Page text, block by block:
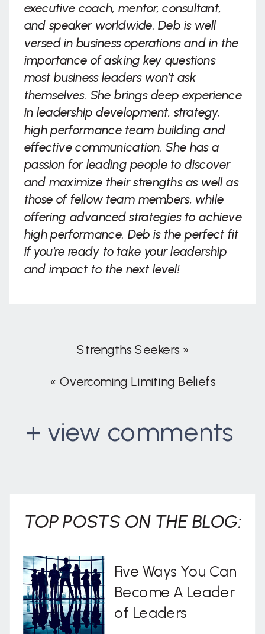
executive coach, mentor, consultant,
and speaker worldwide. Deb is well
versed in business operations and in the
importance of asking key questions
most business leaders won’t ask
themselves. She brings deep experience
in leadership development, strategy,
high performance team building and
effective communication. She has a
passion for leading people to discover
and maximize their strengths as well as
those of fellow team members, while
offering advanced strategies to achieve
high performance. Deb is the perfect fit
if you’re ready to take your leadership
and impact to the next level!
Strengths Seekers »
« Overcoming Limiting Beliefs
+ view comments
Five Ways You Can
Become A Leader
of Leaders
TOP POSTS ON THE BLOG: